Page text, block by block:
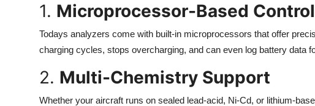
1. Microprocessor-Based Control
Todays analyzers come with built-in microprocessors that offer
charging cycles, stops overcharging, and can even log battery data
2. Multi-Chemistry Support
Whether your aircraft runs on sealed lead-acid, Ni-Cd, or lithium-